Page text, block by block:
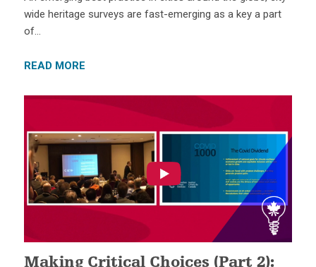
wide heritage surveys are fast-emerging as a key a part
of…
READ MORE
Making Critical Choices (Part 2):